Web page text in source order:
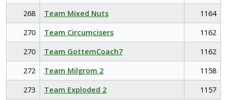
268
Team Mixed Nuts
1164
270
Team Circumcisers
1162
270
Team GottemCoach7
1162
272
Team Milgrom 2
1158
273
Team Exploded 2 1157